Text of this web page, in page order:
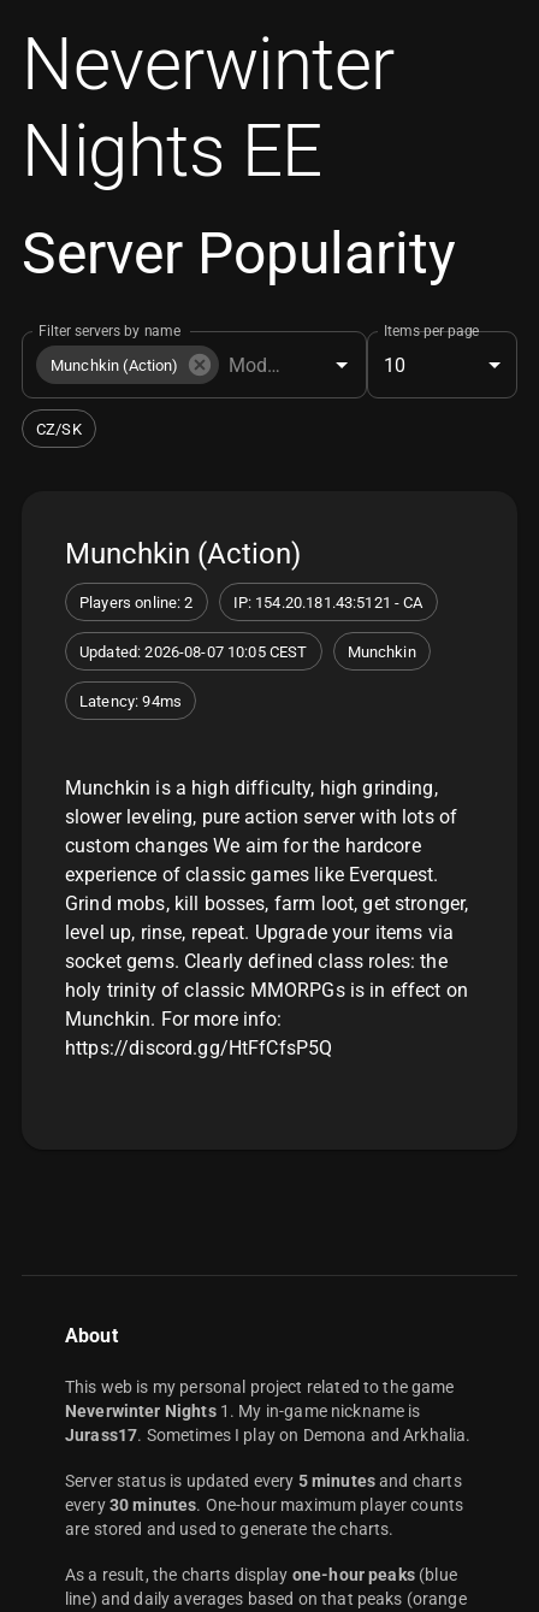
Neverwinter
Nights EE
Server Popularity
Filter servers by name
Munchkin (Action)
Items per page
10
CZ/SK
Munchkin (Action)
Players online: 2 IP: 154.20.181.43:5121 - CA
Updated: 2026-08-07 10:05 CEST Munchkin
Latency: 94ms
Munchkin is a high difficulty, high grinding,
slower leveling, pure action server with lots of
custom changes We aim for the hardcore
experience of classic games like Everquest.
Grind mobs, kill bosses, farm loot, get stronger,
level up, rinse, repeat. Upgrade your items via
socket gems. Clearly defined class roles: the
holy trinity of classic MMORPGs is in effect on
Munchkin. For more info:
https://discord.gg/HtFfCfsP5Q
About
This web is my personal project related to the game
Neverwinter Nights1. My in-game nickname is
Jurass17. Sometimes I play on Demona and Arkhalia.
Server status is updated every 5 minutesand charts
every 30 minutes. One-hour maximum player counts
are stored and used to generate the charts.
As a result, the charts display one-hour peaks(blue
line) and daily averages based on that peaks (orange